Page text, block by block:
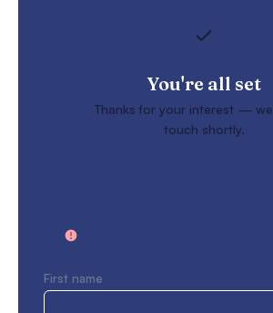
You're all set
Thanks for your interest —
touch shortly.
First name